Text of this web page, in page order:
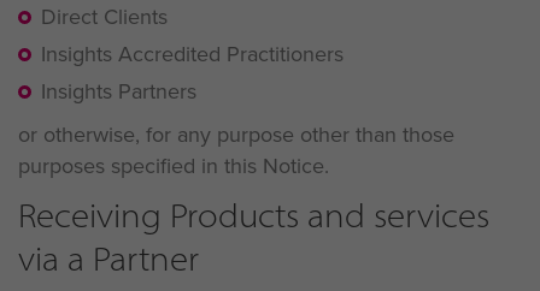
Direct Clients
Insights Accredited Practitioners
Insights Partners
or otherwise, for any purpose other than those
purposes specified in this Notice.
Receiving Products and services
via a Partner